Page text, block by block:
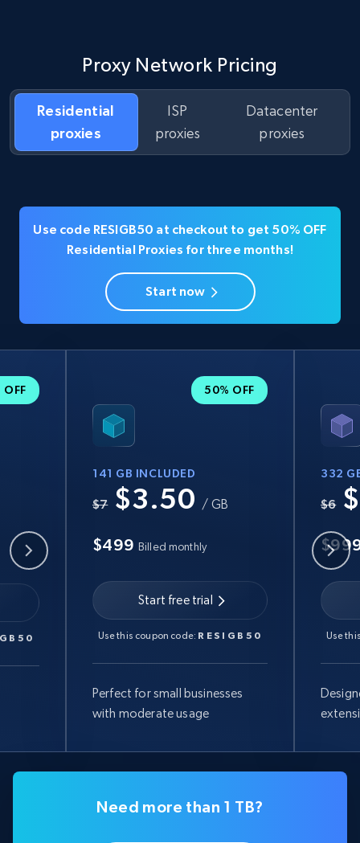
Proxy Network Pricing
Residential
proxies
ISP
proxies
Datacenter
proxies
Use code RESIGB50 at checkout to get 50% OFF
Residential Proxies for three months!
Start now
OFF 50% OFF
141 GB INCLUDED
$7 $3.50 / GB
$499 Billed monthly
Start free trial
Use this coupon code: RESIGB50
Perfect for small businesses
with moderate usage
332
$6
Use
Need more than 1 TB?